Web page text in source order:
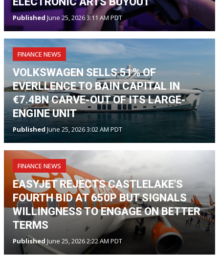
Published June 25, 2026 3:11 AM PDT
FINANCE NEWS
VOLKSWAGEN SELLS 51% OF
EVERLLENCE TO BAIN CAPITAL IN
€7.4BN CARVE-OUT OF ITS LARGE-
ENGINE UNIT
PublishedJune 25, 2026 3:02 AM PDT
FINANCE NEWS
EASYJET REJECTS CASTLELAKE'S
FOURTH BID AT 650P BUT SIGNALS
WILLINGNESS TO ENGAGE ON BETTER
TERMS
Published June 25, 2026 2:22 AM PDT